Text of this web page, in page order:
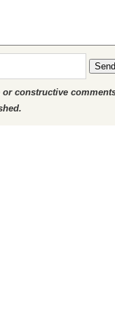
Send
constructive